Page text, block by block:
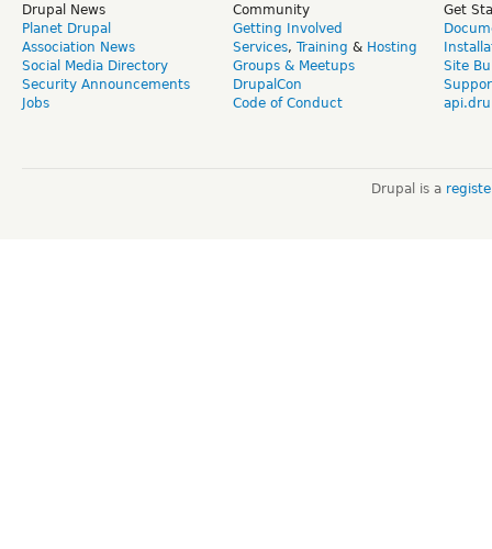
Drupal News
Planet Drupal
Association News
Social Media Directory
Security Announcements
Jobs
Community
Getting Involved
Services, Training & Hosting
Groups & Meetups
DrupalCon
Code of Conduct
Get
Site
Drupal is a